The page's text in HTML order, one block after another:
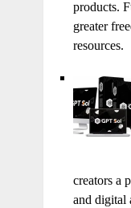
products.
greater
resources.
creators a
and digital